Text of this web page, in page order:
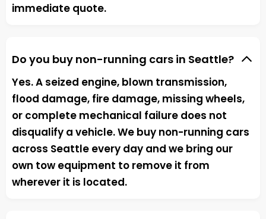
immediate quote.
Do you buy non-running cars in Seattle?
Yes. A seized engine, blown transmission,
flood damage, fire damage, missing wheels,
or complete mechanical failure does not
disqualify a vehicle. We buy non-running cars
across Seattle every day and we bring our
own tow equipment to remove it from
wherever it is located.